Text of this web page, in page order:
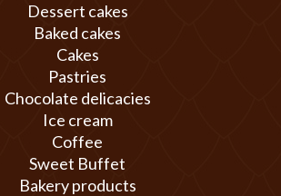
Dessert cakes
Baked cakes
Cakes
Pastries
Chocolate delicacies
Ice cream
Coffee
Sweet Buffet
Bakery products